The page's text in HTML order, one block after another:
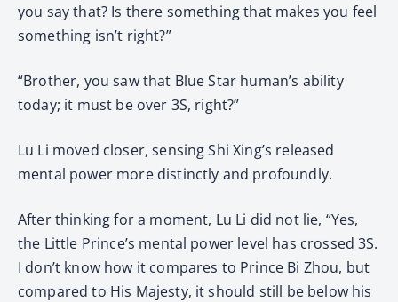
you say that? Is there something that makes you feel
something isn’t right?”
“Brother, you saw that Blue Star human’s ability
today; it must be over 3S, right?”
Lu Li moved closer, sensing Shi Xing’s released
mental power more distinctly and profoundly.
After thinking for a moment, Lu Li did not lie, “Yes,
the Little Prince’s mental power level has crossed 3S.
I don’t know how it compares to Prince Bi Zhou, but
compared to His Majesty, it should still be below his